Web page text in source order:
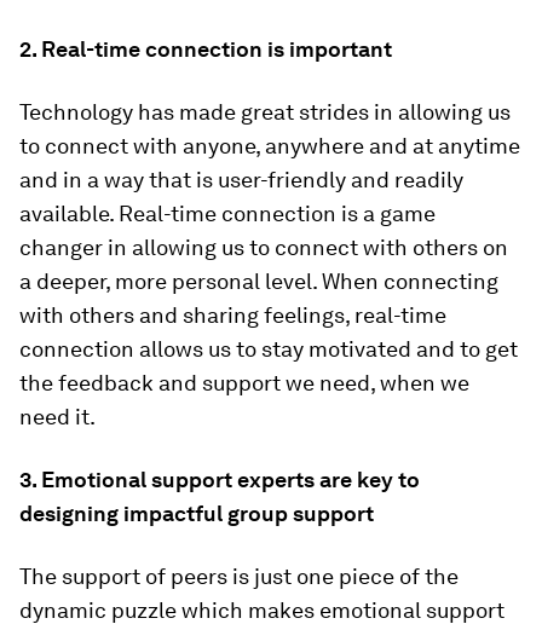
2. Real-time connection is important
Technology has made great strides in allowing us
to connect with anyone, anywhere and at anytime
and in a way that is user-friendly and readily
available. Real-time connection is a game
changer in allowing us to connect with others on
a deeper, more personal level. When connecting
with others and sharing feelings, real-time
connection allows us to stay motivated and to get
the feedback and support we need, when we
need it.
3. Emotional support experts are key to
designing impactful group support
The support of peers is just one piece of the
dynamic puzzle which makes emotional support